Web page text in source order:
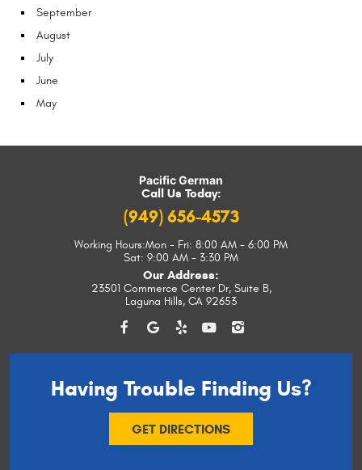
September
August
July
June
May
Pacific German
Call Us Today:
(949) 656-4573
Working Hours:Mon - Fri: 8:00 AM - 6:00 PM
Sat: 9:00 AM - 3:30 PM
Our Address:
23501 Commerce Center Dr, Suite B,
Laguna Hills, CA 92653
Having Trouble Finding Us?
GET DIRECTIONS